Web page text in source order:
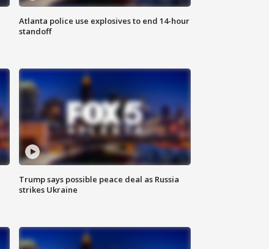
Atlanta police use explosives to end 14-hour
standoff
Trump says possible peace deal as Russia
strikes Ukraine